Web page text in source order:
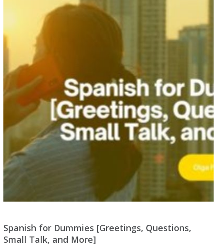
Spanish for Dummies [Greetings, Questions,
Small Talk, and More]